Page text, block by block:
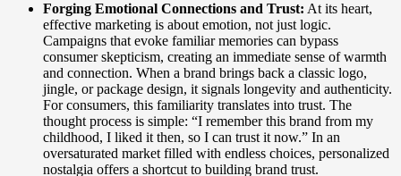
Forging Emotional Connections and Trust: At its heart,
effective marketing is about emotion, not just logic.
Campaigns that evoke familiar memories can bypass
consumer skepticism, creating an immediate sense of warmth
and connection. When a brand brings back a classic logo,
jingle, or package design, it signals longevity and authenticity.
For consumers, this familiarity translates into trust. The
thought process is simple: “I remember this brand from my
childhood, I liked it then, so I can trust it now.” In an
oversaturated market filled with endless choices, personalized
nostalgia offers a shortcut to building brand trust.